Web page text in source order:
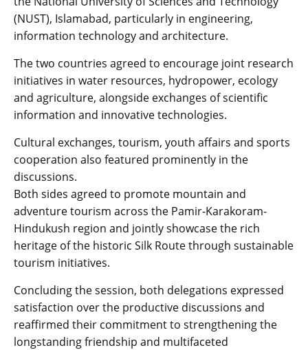
(NUST), Islamabad, particularly in engineering,
information technology and architecture.
The two countries agreed to encourage joint research
initiatives in water resources, hydropower, ecology
and agriculture, alongside exchanges of scientific
information and innovative technologies.
Cultural exchanges, tourism, youth affairs and sports
cooperation also featured prominently in the
discussions.
Both sides agreed to promote mountain and
adventure tourism across the Pamir-Karakoram-
Hindukush region and jointly showcase the rich
heritage of the historic Silk Route through sustainable
tourism initiatives.
Concluding the session, both delegations expressed
satisfaction over the productive discussions and
reaffirmed their commitment to strengthening the
longstanding friendship and multifaceted